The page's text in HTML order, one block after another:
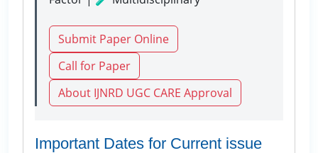
Submit Paper Online
Call for Paper
About IJNRD UGC CARE Approval
Important Dates for Current issue